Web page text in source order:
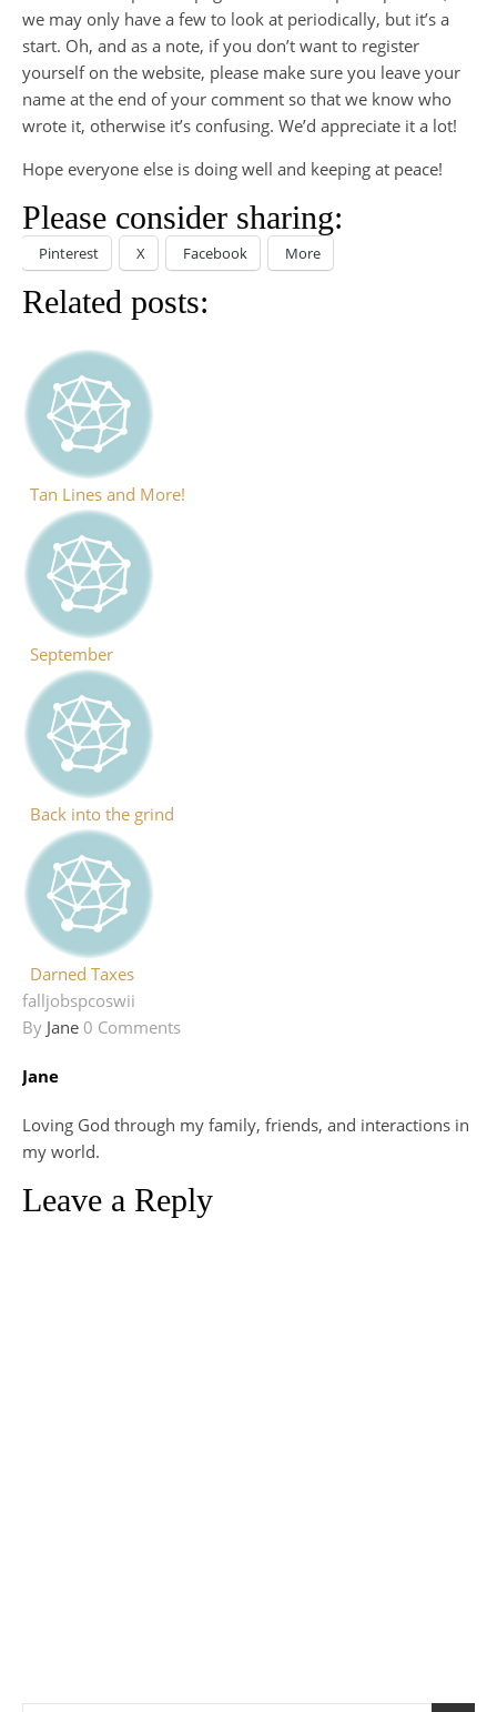
we may only have a few to look at periodically, but it’s a
start. Oh, and as a note, if you don’t want to register
yourself on the website, please make sure you leave your
name at the end of your comment so that we know who
wrote it, otherwise it’s confusing. We’d appreciate it a lot!
Hope everyone else is doing well and keeping at peace!
Please consider sharing:
Pinterest X Facebook More
Related posts:
Tan Lines and More!
September
Back into the grind
Darned Taxes
falljobspcoswii
By Jane 0 Comments
Jane
Loving God through my family, friends, and interactions in
my world.
Leave a Reply